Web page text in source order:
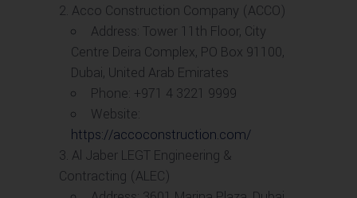
Acco Construction Company (ACCO)
Address: Tower 11th Floor, City
Centre Deira Complex, PO Box 91100,
Dubai, United Arab Emirates
Phone: +971 4 3221 9999
Website:
https://accoconstruction.com/
Al Jaber LEGT Engineering &
Contracting (ALEC)